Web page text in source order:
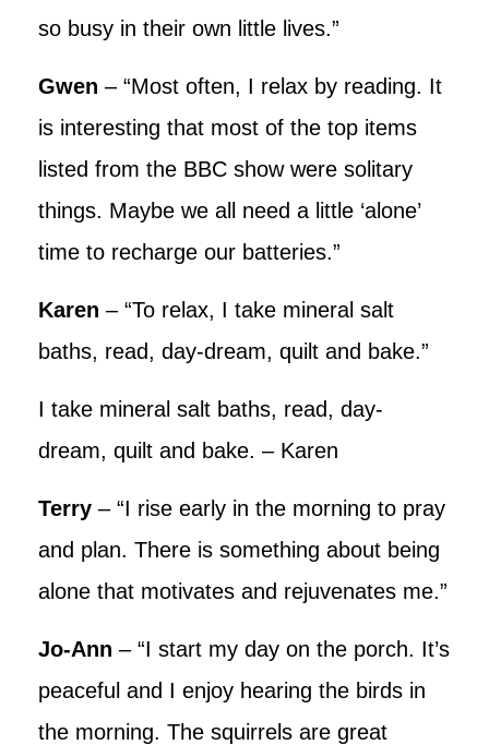
so busy in their own little lives.”
Gwen – “Most often, I relax by reading. It
is interesting that most of the top items
listed from the BBC show were solitary
things. Maybe we all need a little ‘alone’
time to recharge our batteries.”
Karen – “To relax, I take mineral salt
baths, read, day-dream, quilt and bake.”
I take mineral salt baths, read, day-
dream, quilt and bake. – Karen
Terry – “I rise early in the morning to pray
and plan. There is something about being
alone that motivates and rejuvenates me.”
Jo-Ann – “I start my day on the porch. It’s
peaceful and I enjoy hearing the birds in
the morning. The squirrels are great